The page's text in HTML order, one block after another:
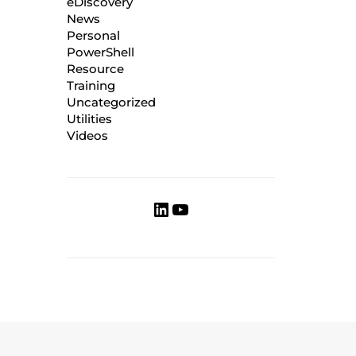
News
Personal
PowerShell
Resource
Training
Uncategorized
Utilities
Videos